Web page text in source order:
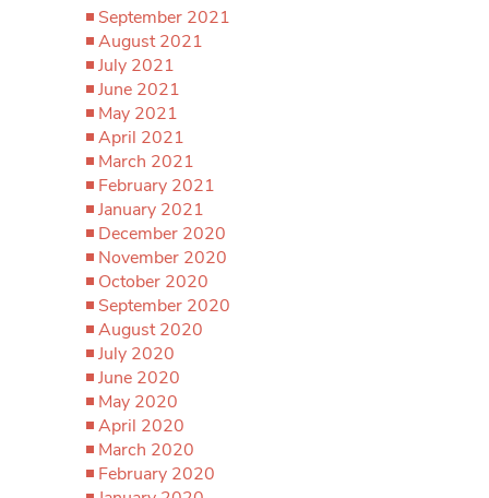
September 2021
August 2021
July 2021
June 2021
May 2021
April 2021
March 2021
February 2021
January 2021
December 2020
November 2020
October 2020
September 2020
August 2020
July 2020
June 2020
May 2020
April 2020
March 2020
February 2020